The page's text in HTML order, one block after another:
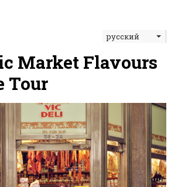
русский
Market Flavours
Tour